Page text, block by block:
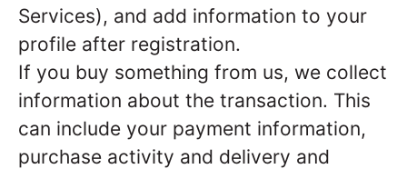
Services), and add information to your
profile after registration.
If you buy something from us, we collect
information about the transaction. This
can include your payment information,
purchase activity and delivery and